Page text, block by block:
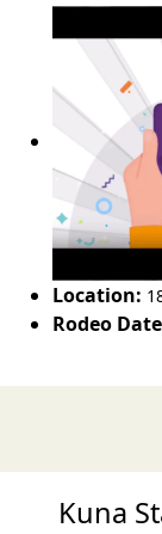
Location:
Rodeo
Kuna